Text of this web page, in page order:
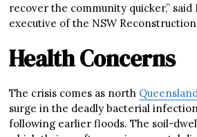
recover the community quicker,”
executive of the NSW
Health Concerns
The crisis comes as north Queensland
surge in the deadly bacterial
following earlier floods. The soil-